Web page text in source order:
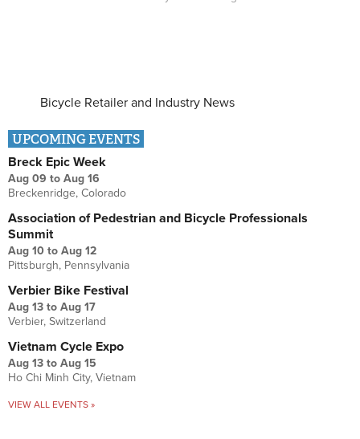
Bicycle Retailer and Industry News
UPCOMING EVENTS
Breck Epic Week
Aug 09 to Aug 16
Breckenridge, Colorado
Association of Pedestrian and Bicycle Professionals
Summit
Aug 10 to Aug 12
Pittsburgh, Pennsylvania
Verbier Bike Festival
Aug 13 to Aug 17
Verbier, Switzerland
Vietnam Cycle Expo
Aug 13 to Aug 15
Ho Chi Minh City, Vietnam
VIEW ALL EVENTS »